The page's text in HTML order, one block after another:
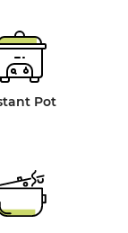
Pot